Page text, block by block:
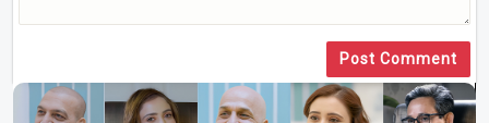
Post Comment